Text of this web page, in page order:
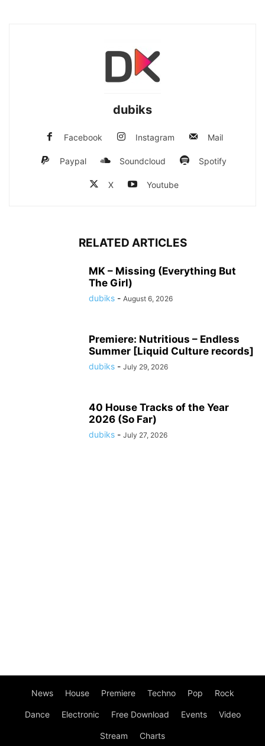
dubiks
Facebook Instagram Mail
Paypal Soundcloud Spotify
X Youtube
RELATED ARTICLES
MK – Missing (Everything But
The Girl)
dubiks - August 6, 2026
Premiere: Nutritious – Endless
Summer [Liquid Culture records]
dubiks - July 29, 2026
40 House Tracks of the Year
2026 (So Far)
dubiks - July 27, 2026
News House Premiere Techno Pop Rock
Dance Electronic Free Download Events Video
Stream Charts